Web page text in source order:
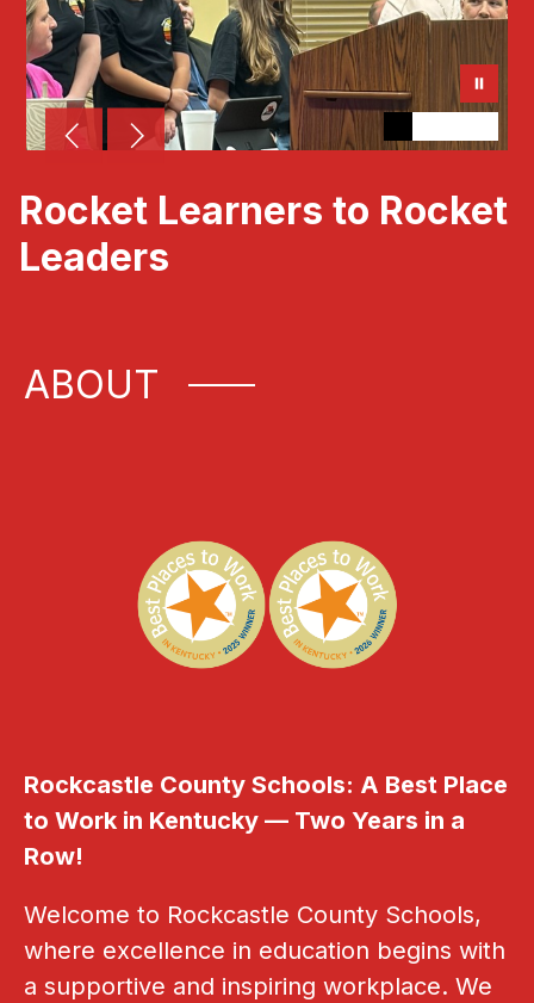
Rocket Learners to Rocket
Leaders
ABOUT
Rockcastle County Schools: A Best Place
to Work in Kentucky — Two Years in a
Row!
Welcome to Rockcastle County Schools,
where excellence in education begins with
a supportive and inspiring workplace. We